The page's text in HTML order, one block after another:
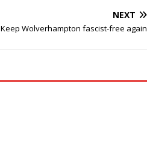
NEXT
Keep Wolverhampton fascist-free again